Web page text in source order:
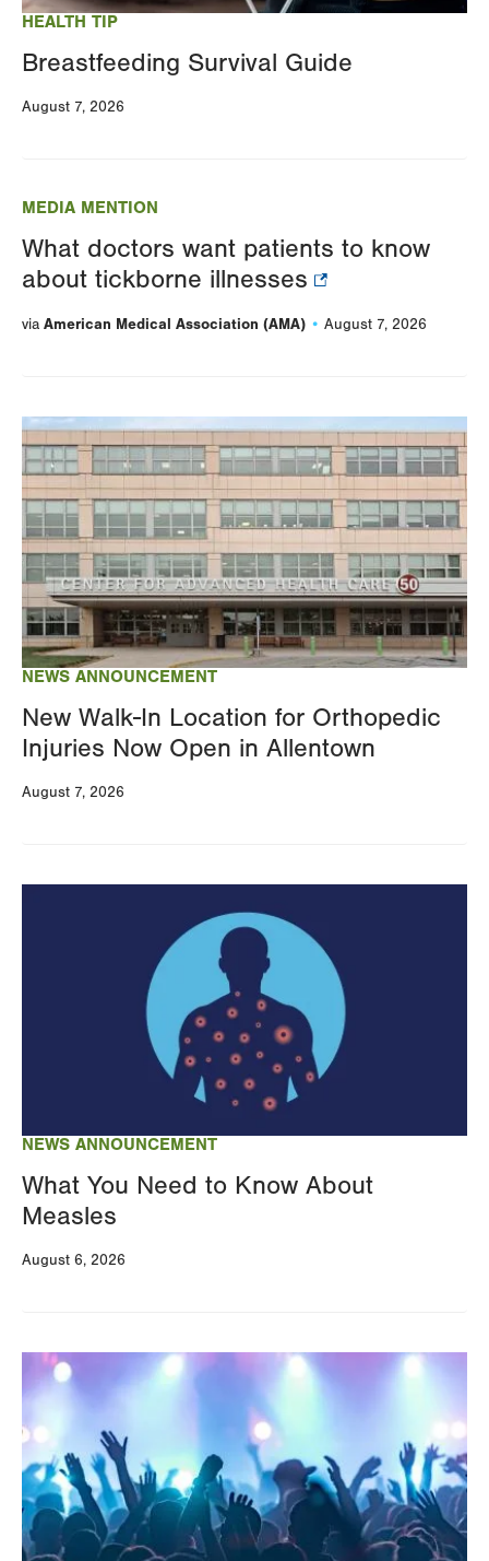
HEALTH TIP
Breastfeeding Survival Guide
August 7, 2026
MEDIA MENTION
What doctors want patients to know
about tickborne illnesses
via American Medical Association (AMA) August 7, 2026
NEWS ANNOUNCEMENT
New Walk-In Location for Orthopedic
Injuries Now Open in Allentown
August 7, 2026
Image
NEWS ANNOUNCEMENT
What You Need to Know About
Measles
August 6, 2026
Image